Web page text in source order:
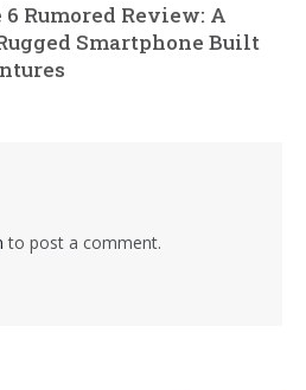
Rumored Review: A
Smartphone Built
to post a comment.